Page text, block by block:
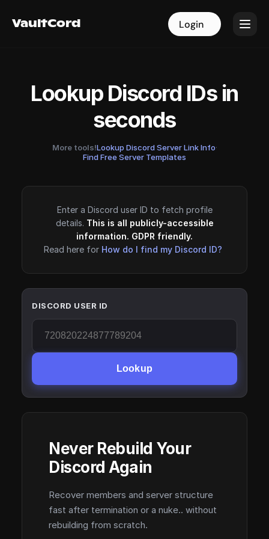
VaultCord Login
VaultCord Login
Lookup Discord IDs in
seconds
More tools!Lookup Discord Server Link Info·
Find Free Server Templates
Enter a Discord user ID to fetch profile
details. This is all publicly-accessible
information. GDPR friendly.
Read here for How do I find my Discord ID?
DISCORD USER ID
Lookup
Never Rebuild Your
Discord Again
Recover members and server structure
fast after termination or a nuke.. without
rebuilding from scratch.